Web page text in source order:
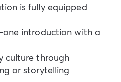
is fully equipped
one introduction with a
culture through
or storytelling